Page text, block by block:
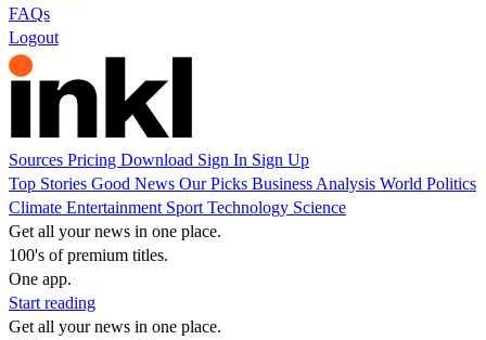
FAQs
Logout
Sources Pricing Download Sign In Sign Up
Top Stories Good News Our Picks Business Analysis World Politics
Climate Entertainment Sport Technology Science
Get all your news in one place.
100's of premium titles.
One app.
Start reading
Get all your news in one place.